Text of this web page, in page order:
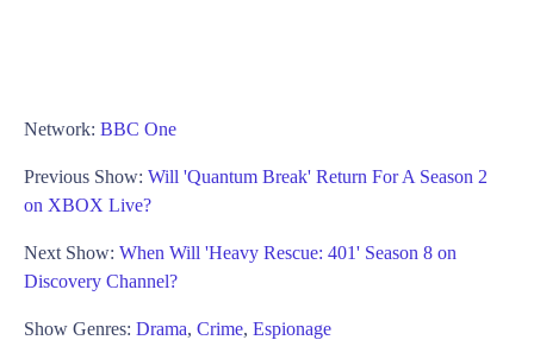
Network: BBC One
Previous Show: Will 'Quantum Break' Return For A Season 2
on XBOX Live?
Next Show: When Will 'Heavy Rescue: 401' Season 8 on
Discovery Channel?
Show Genres: Drama, Crime, Espionage